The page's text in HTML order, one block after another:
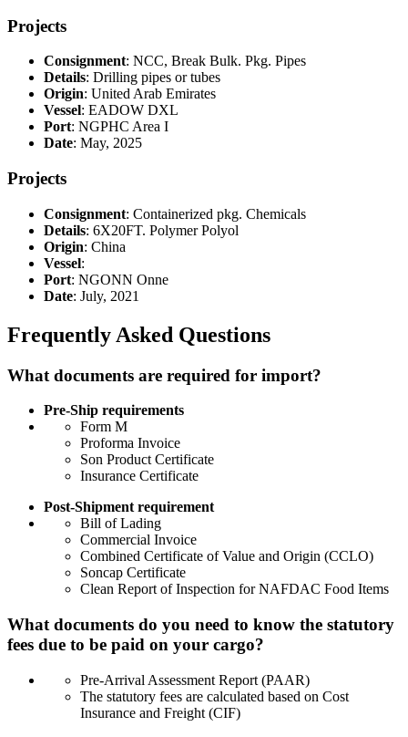
Projects
Consignment: NCC, Break Bulk. Pkg. Pipes
Details: Drilling pipes or tubes
Origin: United Arab Emirates
Vessel: EADOW DXL
Port: NGPHC Area I
Date: May, 2025
Projects
Consignment: Containerized pkg. Chemicals
Details: 6X20FT. Polymer Polyol
Origin: China
Vessel:
Port: NGONN Onne
Date: July, 2021
Frequently Asked Questions
What documents are required for import?
Pre-Ship requirements
Form M
Proforma Invoice
Son Product Certificate
Insurance Certificate
Post-Shipment requirement
Bill of Lading
Commercial Invoice
Combined Certificate of Value and Origin (CCLO)
Soncap Certificate
Clean Report of Inspection for NAFDAC Food Items
What documents do you need to know the statutory
fees due to be paid on your cargo?
Pre-Arrival Assessment Report (PAAR)
The statutory fees are calculated based on Cost
Insurance and Freight (CIF)